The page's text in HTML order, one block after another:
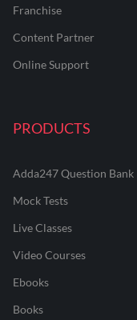
Franchise
Content Partner
Online Support
PRODUCTS
Adda247 Question Bank
Mock Tests
Live Classes
Video Courses
Ebooks
Books